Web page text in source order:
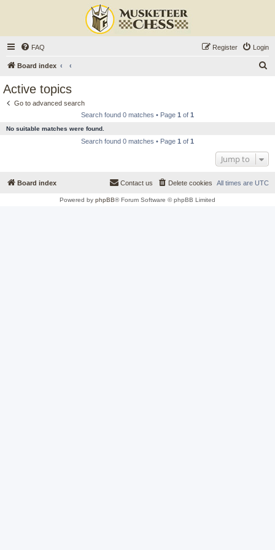
FAQ Login
Register
Board index
Active topics
Go to advanced search
Search found 0 matches • Page 1 of 1
No suitable matches were found.
Search found 0 matches • Page 1 of 1
Jump to
Board index All times are UTC
Delete cookies
Contact us
Powered by phpBB® Forum Software © phpBB Limited